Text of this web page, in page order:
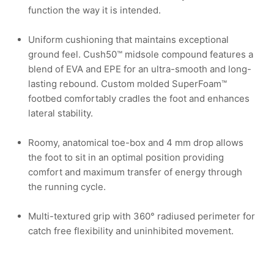
function the way it is intended.
Uniform cushioning that maintains exceptional
ground feel. Cush50™ midsole compound features a
blend of EVA and EPE for an ultra-smooth and long-
lasting rebound. Custom molded SuperFoam™
footbed comfortably cradles the foot and enhances
lateral stability.
Roomy, anatomical toe-box and 4 mm drop allows
the foot to sit in an optimal position providing
comfort and maximum transfer of energy through
the running cycle.
Multi-textured grip with 360° radiused perimeter for
catch free flexibility and uninhibited movement.